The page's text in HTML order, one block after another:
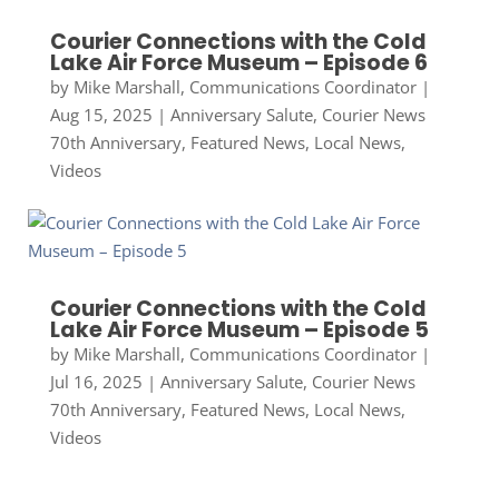
Courier Connections with the Cold
Lake Air Force Museum – Episode 6
by Mike Marshall, Communications Coordinator|
Aug 15, 2025 | Anniversary Salute, Courier News
70th Anniversary, Featured News, Local News,
Videos
Courier Connections with the Cold
Lake Air Force Museum – Episode 5
by Mike Marshall, Communications Coordinator|
Jul 16, 2025 | Anniversary Salute, Courier News
70th Anniversary, Featured News, Local News,
Videos